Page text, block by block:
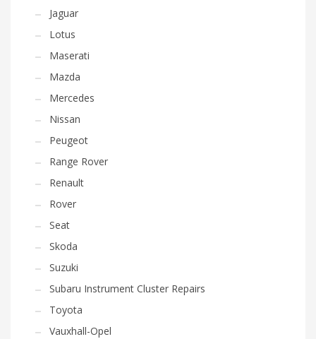
Jaguar
Lotus
Maserati
Mazda
Mercedes
Nissan
Peugeot
Range Rover
Renault
Rover
Seat
Skoda
Suzuki
Subaru Instrument Cluster Repairs
Toyota
Vauxhall-Opel